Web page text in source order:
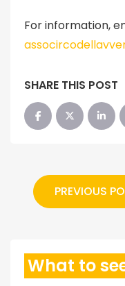
For information,
SHARE THIS POST
PREVIOUS
What to